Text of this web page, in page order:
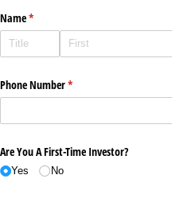
Name*
(required)
Phone Number*
(required)
Are You A First-Time Investor?
Yes No